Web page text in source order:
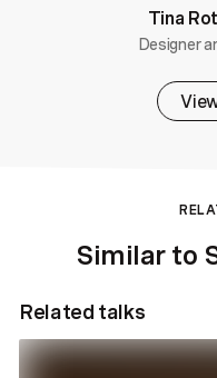
Tina
Designer
Similar to
Related talks